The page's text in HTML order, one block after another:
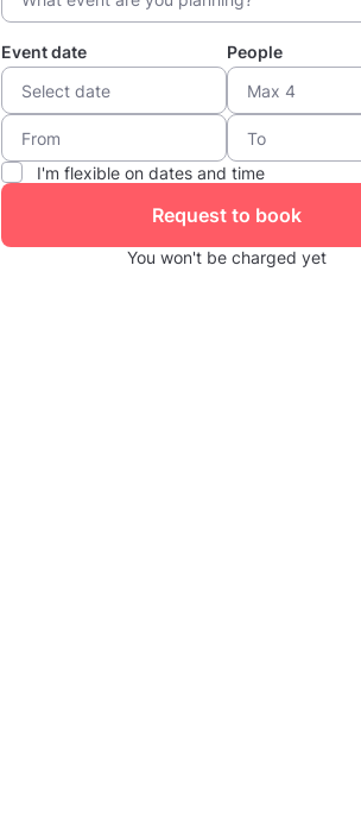
Event date People
I'm flexible on dates and time
Request to book
You won't be charged yet